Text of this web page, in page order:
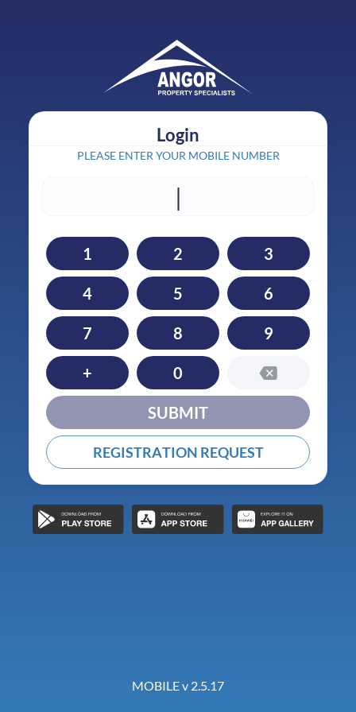
Login
PLEASE ENTER YOUR MOBILE NUMBER
|
1 2 3
4 5 6
7 8 9
+ 0
SUBMIT
REGISTRATION REQUEST
MOBILE v 2.5.17